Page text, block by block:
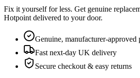
Fix it yourself for less. Get genuine
Hotpoint delivered to your door.
Genuine, manufacturer-approved
Fast next-day UK delivery
Secure checkout & easy returns